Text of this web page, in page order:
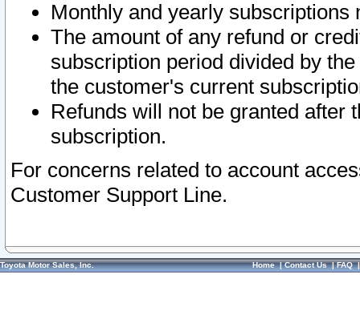
Monthly and yearly subscriptions
The amount of any refund or
subscription period divided by
the customer's current
Refunds will not be granted after
subscription.
For concerns related to account
Customer Support Line.
Toyota Motor Sales, Inc. Home|Contact Us|FAQ